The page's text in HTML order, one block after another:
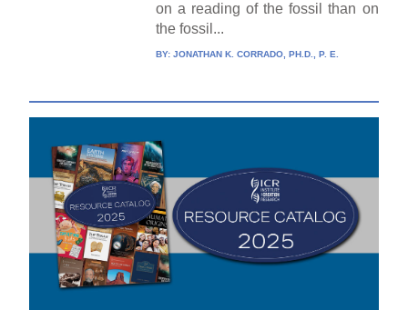
on a reading of the fossil than on
the fossil...
BY: JONATHAN K. CORRADO, PH.D., P. E.